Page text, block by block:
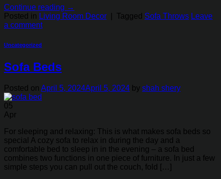
Continue reading →
Posted in Living Room Decor Tagged Sofa Throws Leave
a comment
Uncategorized
Sofa Beds
Posted on April 5, 2024April 5, 2024 by shah shery
05
Apr
For sleeping and relaxing: This is what makes sofa beds so
special A cozy sofa to relax in during the day and a
comfortable bed to sleep in in the evening – a sofa bed
combines two functions in one piece of furniture. In just a few
simple steps you can pull out the couch, fold […]